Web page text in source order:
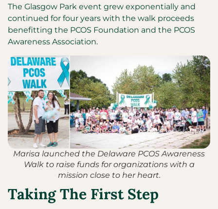
The Glasgow Park event grew exponentially and
continued for four years with the walk proceeds
benefitting the PCOS Foundation and the PCOS
Awareness Association.
Marisa launched the Delaware PCOS Awareness
Walk to raise funds for organizations with a
mission close to her heart.
Taking The First Step